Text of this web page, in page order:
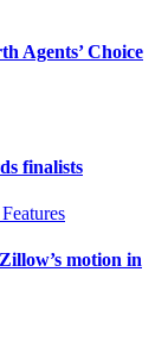
Agents’ Choice
finalists
motion in